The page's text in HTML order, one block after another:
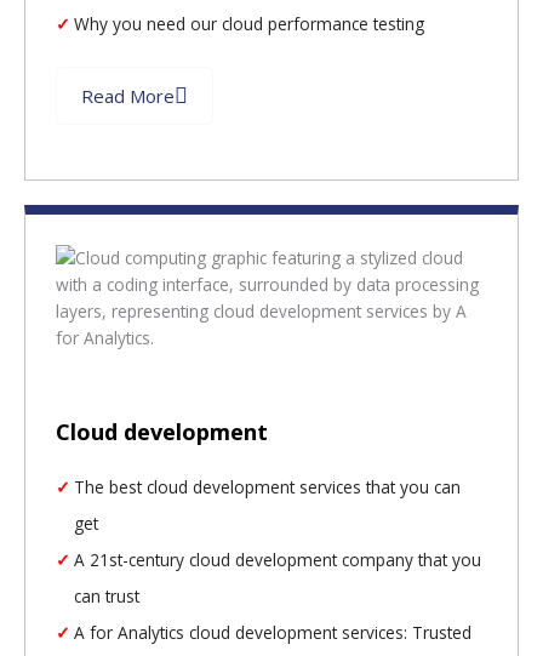
Why you need our cloud performance testing
Read More
Cloud development
The best cloud development services that you can
get
A 21st-century cloud development company that you
can trust
A for Analytics cloud development services: Trusted